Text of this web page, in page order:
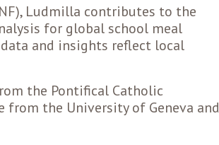
Ludmilla contributes to the
for global school meal
and insights reflect local
the Pontifical Catholic
from the University of Geneva and